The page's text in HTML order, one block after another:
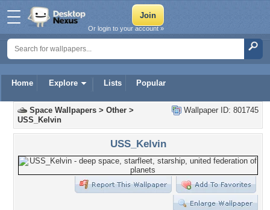
Home Explore Lists Popular
Or login to your account »
Wallpaper ID: 801745
Space Wallpapers > Other >
USS_Kelvin
USS_Kelvin